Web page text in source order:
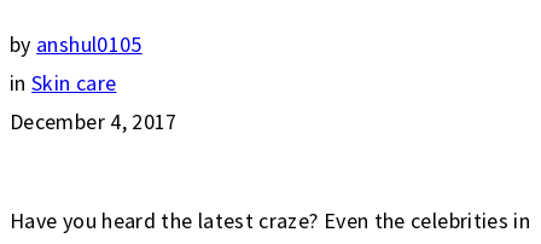
by anshul0105
in Skin care
December 4, 2017
Have you heard the latest craze? Even the celebrities in